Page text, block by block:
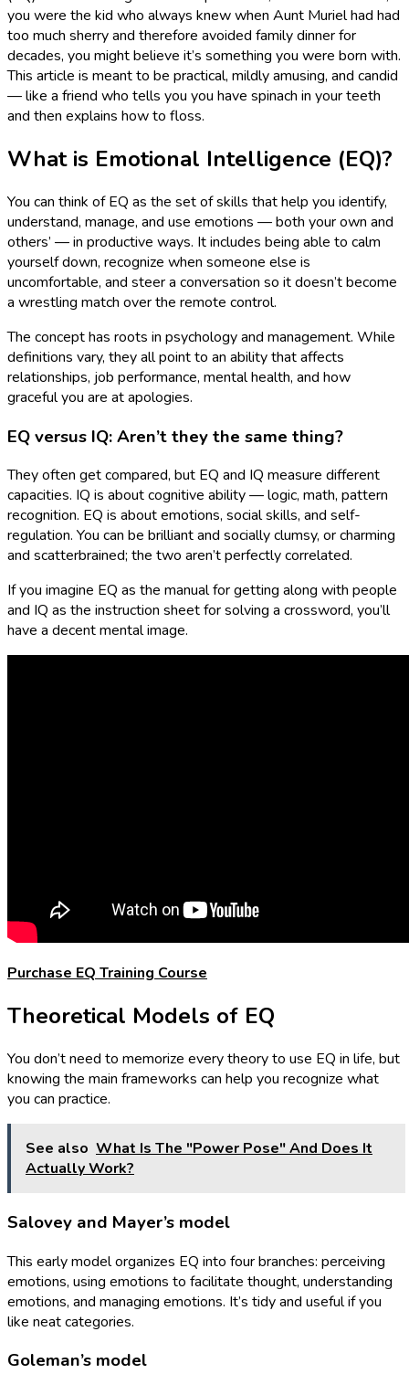
you were the kid who always knew when Aunt Muriel had had
too much sherry and therefore avoided family dinner for
decades, you might believe it’s something you were born with.
This article is meant to be practical, mildly amusing, and candid
— like a friend who tells you you have spinach in your teeth
and then explains how to floss.
What is Emotional Intelligence (EQ)?
You can think of EQ as the set of skills that help you identify,
understand, manage, and use emotions — both your own and
others’ — in productive ways. It includes being able to calm
yourself down, recognize when someone else is
uncomfortable, and steer a conversation so it doesn’t become
a wrestling match over the remote control.
The concept has roots in psychology and management. While
definitions vary, they all point to an ability that affects
relationships, job performance, mental health, and how
graceful you are at apologies.
EQ versus IQ: Aren’t they the same thing?
They often get compared, but EQ and IQ measure different
capacities. IQ is about cognitive ability — logic, math, pattern
recognition. EQ is about emotions, social skills, and self-
regulation. You can be brilliant and socially clumsy, or charming
and scatterbrained; the two aren’t perfectly correlated.
If you imagine EQ as the manual for getting along with people
and IQ as the instruction sheet for solving a crossword, you’ll
have a decent mental image.
Purchase EQ Training Course
Theoretical Models of EQ
You don’t need to memorize every theory to use EQ in life, but
knowing the main frameworks can help you recognize what
you can practice.
See also What Is The "Power Pose" And Does It
Actually Work?
Salovey and Mayer’s model
This early model organizes EQ into four branches: perceiving
emotions, using emotions to facilitate thought, understanding
emotions, and managing emotions. It’s tidy and useful if you
like neat categories.
Goleman’s model